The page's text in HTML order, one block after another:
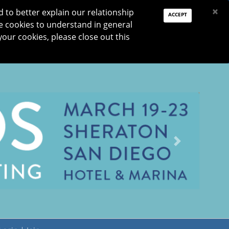
PAY DUES JOIN DONATE
Next
to better explain our relationship
cookies to understand in general
cookies, please close out this
ACCEPT ×